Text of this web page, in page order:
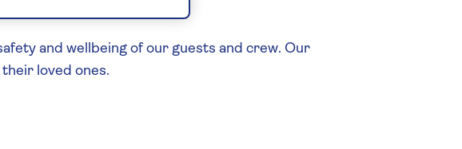
and wellbeing of our guests and crew. Our
loved ones.